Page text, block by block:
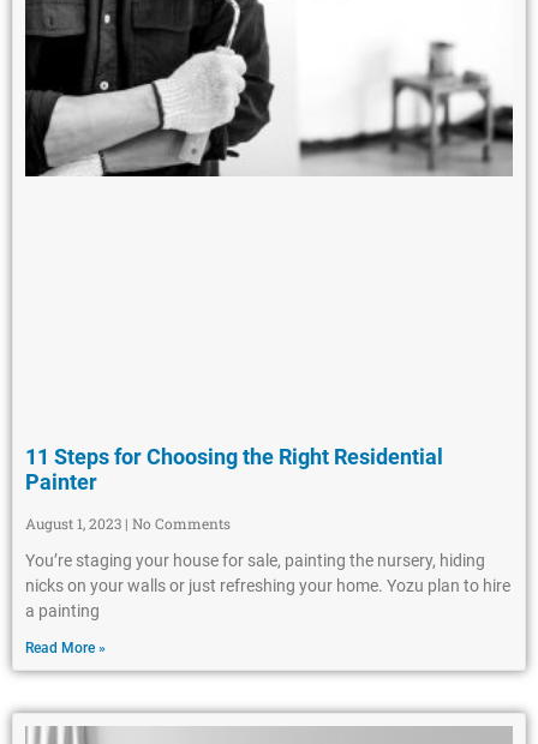
11 Steps for Choosing the Right Residential
Painter
August 1, 2023 No Comments
You’re staging your house for sale, painting the nursery, hiding
nicks on your walls or just refreshing your home. Yozu plan to hire
a painting
Read More »